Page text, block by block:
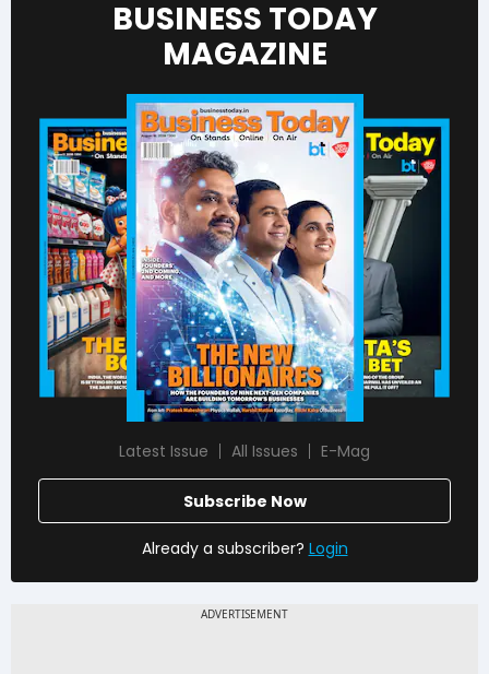
BUSINESS TODAY
MAGAZINE
Latest Issue All Issues E-Mag
Subscribe Now
Already a subscriber? Login